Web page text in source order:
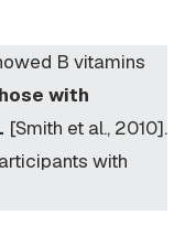
B vitamins
with
[Smith et al., 2010].
with